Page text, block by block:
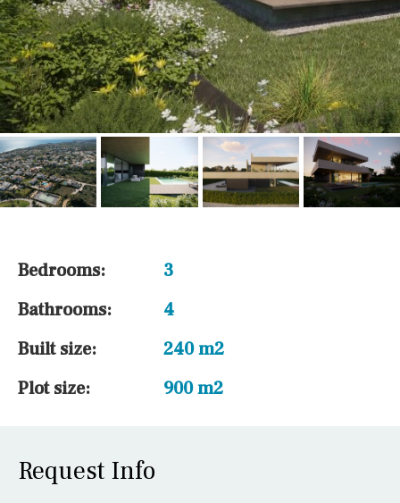
Bedrooms:
3
Bathrooms:
4
Built size:
240 m2
Plot size:
900 m2
Request Info